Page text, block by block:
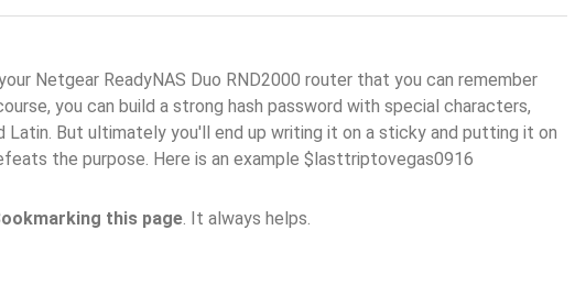
Netgear ReadyNAS Duo RND2000 router that you can remember
you can build a strong hash password with special characters,
Latin. But ultimately you'll end up writing it on a sticky and putting it on
the purpose. Here is an example $lasttriptovegas0916
this page . It always helps.